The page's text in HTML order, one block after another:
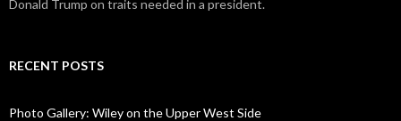
Donald Trump on traits needed in a president.
RECENT POSTS
Photo Gallery: Wiley on the Upper West Side